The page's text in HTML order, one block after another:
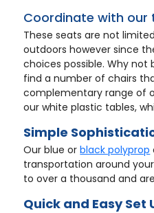
Coordinate with our
These seats are not
outdoors however since
choices possible. Why
find a number of chairs
complementary range of
our white plastic tables,
Simple
Our blue orblack polyprop
transportation around
to over a thousand and
Quick and Easy Set